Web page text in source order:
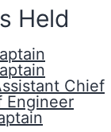
Held
Chief
Engineer